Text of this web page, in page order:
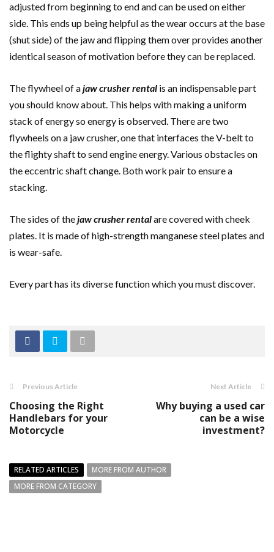
adjusted from beginning to end and can be used on either
side. This ends up being helpful as the wear occurs at the base
(shut side) of the jaw and flipping them over provides another
identical season of motivation before they can be replaced.
The flywheel of ajaw crusher rental is an indispensable part
you should know about. This helps with making a uniform
stack of energy so energy is observed. There are two
flywheels on a jaw crusher, one that interfaces the V-belt to
the flighty shaft to send engine energy. Various obstacles on
the eccentric shaft change. Both work pair to ensure a
stacking.
The sides of thejaw crusher rentalare covered with cheek
plates. It is made of high-strength manganese steel plates and
is wear-safe.
Every part has its diverse function which you must discover.
Previous Article
Choosing the Right
Handlebars for your
Motorcycle
Next Article
Why buying a used car
can be a wise
investment?
RELATED ARTICLES
MORE FROM AUTHOR
MORE FROM CATEGORY